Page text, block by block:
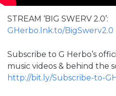
STREAM ‘BIG SWERV 2.0’:
GHerbo.lnk.to/BigSwerv2.0
Subscribe to G Herbo’s
music videos & behind the
http://bit.ly/Subscribe-to-